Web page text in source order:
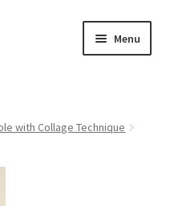
Menu
child
with Collage Technique